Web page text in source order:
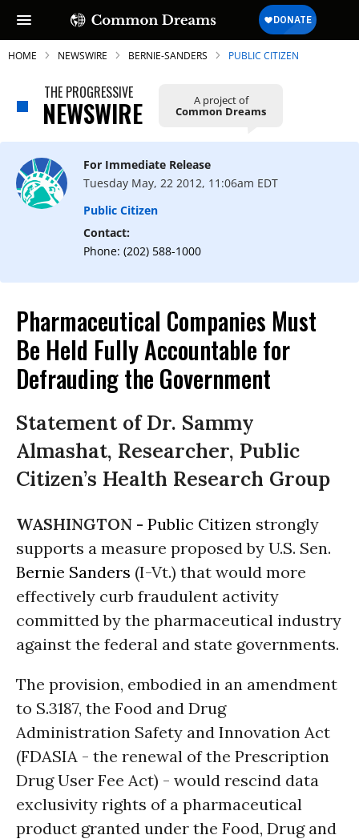
SUBSCRIBE TO OUR FREE
NEWSLETTER
Daily news & progressive opinion—funded
by the people, not the corporations—
HOME NEWSWIRE BERNIE-SANDERS PUBLIC CITIZEN
THE PROGRESSIVE
NEWSWIRE A project of
Common Dreams
For Immediate Release
Tuesday May, 22 2012, 11:06am EDT
Public Citizen
Contact:
Phone: (202) 588-1000
Pharmaceutical Companies Must
Be Held Fully Accountable for
Defrauding the Government
Statement of Dr. Sammy
Almashat, Researcher, Public
Citizen’s Health Research Group
WASHINGTON - Public Citizen strongly
supports a measure proposed by U.S. Sen.
Bernie Sanders (I-Vt.) that would more
effectively curb fraudulent activity
committed by the pharmaceutical industry
against the federal and state governments.
The provision, embodied in an amendment
to S.3187, the Food and Drug
Administration Safety and Innovation Act
(FDASIA - the renewal of the Prescription
Drug User Fee Act) - would rescind data
exclusivity rights of a pharmaceutical
product granted under the Food, Drug and